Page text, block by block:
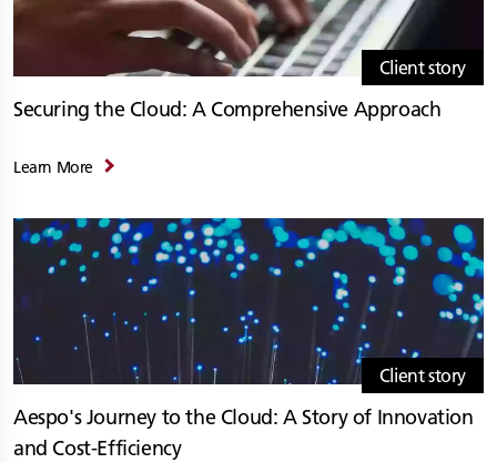
Client story
Securing the Cloud: A Comprehensive Approach
Learn More
Client story
Aespo's Journey to the Cloud: A Story of Innovation
and Cost-Efficiency